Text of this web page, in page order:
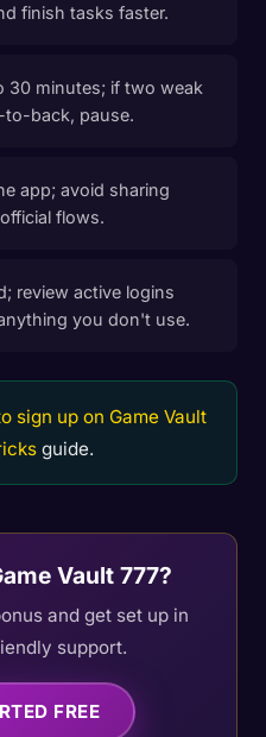
finish tasks faster.
30 minutes; if two weak
to-back, pause.
app; avoid sharing
flows.
review active logins
you don't use.
sign up on Game Vault
guide.
Vault 777?
and get set up in
support.
FREE